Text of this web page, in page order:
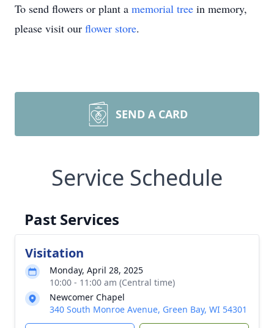
To send flowers or plant a memorial tree in memory,
please visit our flower store.
SEND A CARD
Service Schedule
Past Services
Visitation
Monday, April 28, 2025
10:00 - 11:00 am (Central time)
Newcomer Chapel
340 South Monroe Avenue, Green Bay, WI 54301